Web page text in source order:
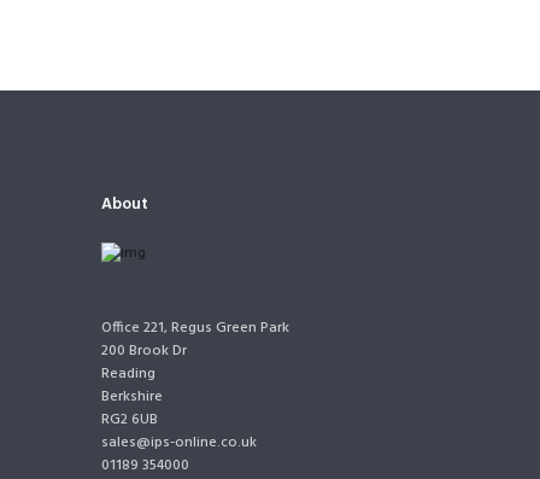
About
Office 221, Regus Green Park
200 Brook Dr
Reading
Berkshire
RG2 6UB
sales@ips-online.co.uk
01189 354000